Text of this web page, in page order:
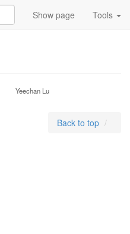
Show page Tools
Yeechan Lu
Back to top